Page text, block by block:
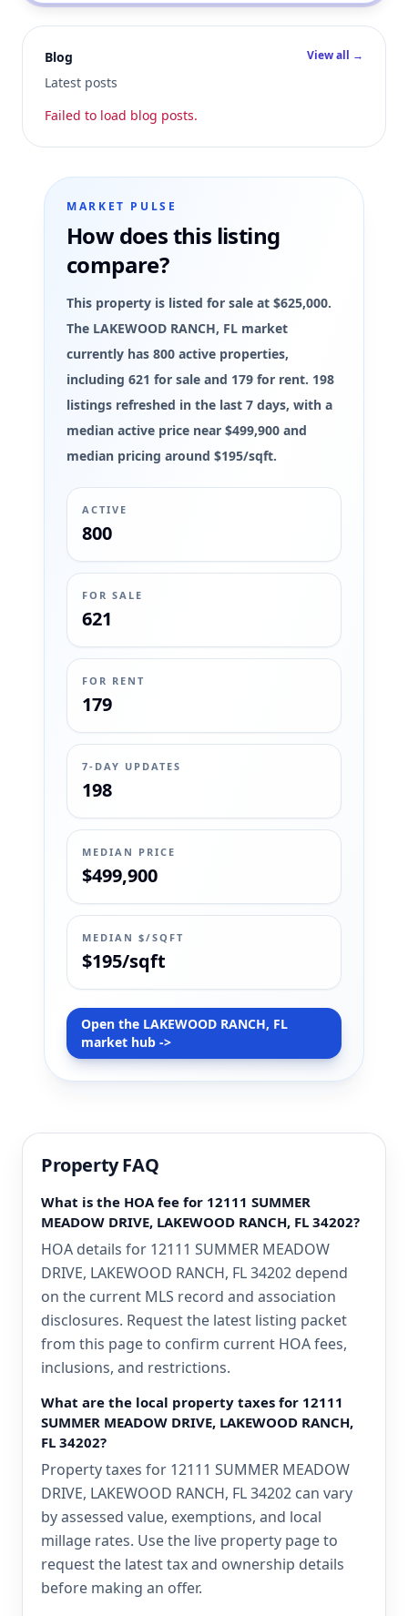
Blog
Latest posts
View all →
Failed to load blog posts.
MARKET PULSE
How does this listing
compare?
This property is listed for sale at $625,000.
The LAKEWOOD RANCH, FL market
currently has 800 active properties,
including 621 for sale and 179 for rent. 198
listings refreshed in the last 7 days, with a
median active price near $499,900 and
median pricing around $195/sqft.
ACTIVE
800
FOR SALE
621
FOR RENT
179
7-DAY UPDATES
198
MEDIAN PRICE
$499,900
MEDIAN $/SQFT
$195/sqft
Open the LAKEWOOD RANCH, FL
market hub ->
Property FAQ
What is the HOA fee for 12111 SUMMER
MEADOW DRIVE, LAKEWOOD RANCH, FL 34202?
HOA details for 12111 SUMMER MEADOW
DRIVE, LAKEWOOD RANCH, FL 34202 depend
on the current MLS record and association
disclosures. Request the latest listing packet
from this page to confirm current HOA fees,
inclusions, and restrictions.
What are the local property taxes for 12111
SUMMER MEADOW DRIVE, LAKEWOOD RANCH,
FL 34202?
Property taxes for 12111 SUMMER MEADOW
DRIVE, LAKEWOOD RANCH, FL 34202 can vary
by assessed value, exemptions, and local
millage rates. Use the live property page to
request the latest tax and ownership details
before making an offer.